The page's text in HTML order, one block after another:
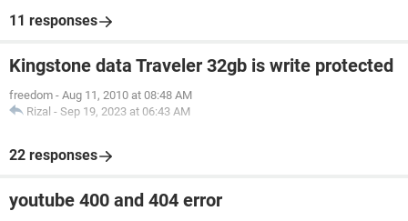
11 responses
Kingstone data Traveler 32gb is write protected
freedom - Aug 11, 2010 at 08:48 AM
Rizal - Sep 19, 2023 at 06:43 AM
22 responses
youtube 400 and 404 error